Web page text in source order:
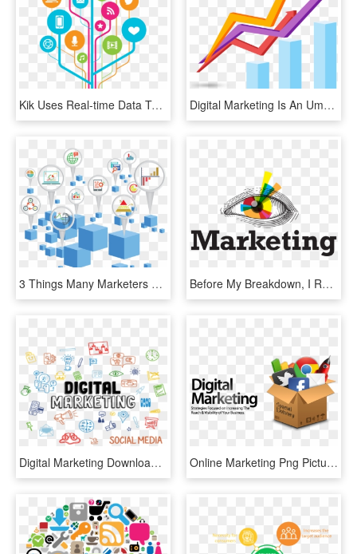
Kik Uses Real-time Data To Help Us Determine What Marketing - Research And Development Png, Transparent Png Digital Marketing Is An Umbrella Term For All Online - Digital Marketing Marketing Png, Transparent Png
3 Things Many Marketers Forget In A Digital Marketing - Digital Marketing Background Png, Transparent Png Before My Breakdown, I Ran A Branding And Marketing - Marketing Mental, HD Png Download
Digital Marketing Download Png Image - Png Image For Digital Marketing, Transparent Png Online Marketing Png Picture - Digital Marketing 3d Png, Transparent Png